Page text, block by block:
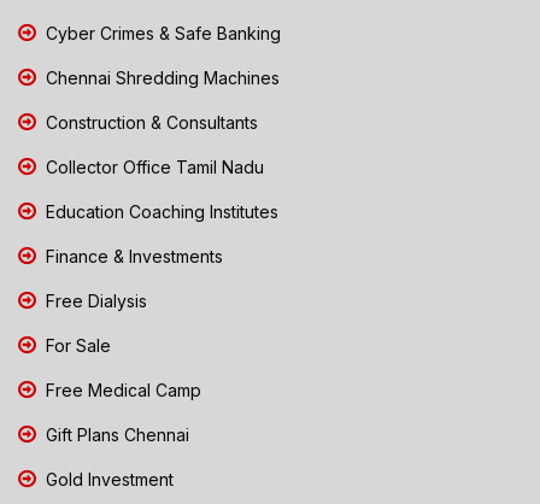
Cyber Crimes & Safe Banking
Chennai Shredding Machines
Construction & Consultants
Collector Office Tamil Nadu
Education Coaching Institutes
Finance & Investments
Free Dialysis
For Sale
Free Medical Camp
Gift Plans Chennai
Gold Investment